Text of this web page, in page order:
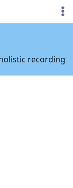
recording